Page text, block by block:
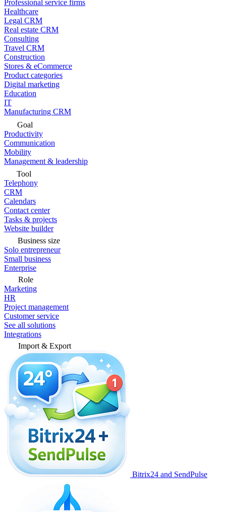
Professional service firms
Healthcare
Legal CRM
Real estate CRM
Consulting
Travel CRM
Construction
Stores & eCommerce
Product categories
Digital marketing
Education
IT
Manufacturing CRM
Goal
Productivity
Communication
Mobility
Management & leadership
Tool
Telephony
CRM
Calendars
Contact center
Tasks & projects
Website builder
Business size
Solo entrepreneur
Small business
Enterprise
Role
Marketing
HR
Project management
Customer service
See all solutions
Integrations
Import & Export
Bitrix24 and SendPulse